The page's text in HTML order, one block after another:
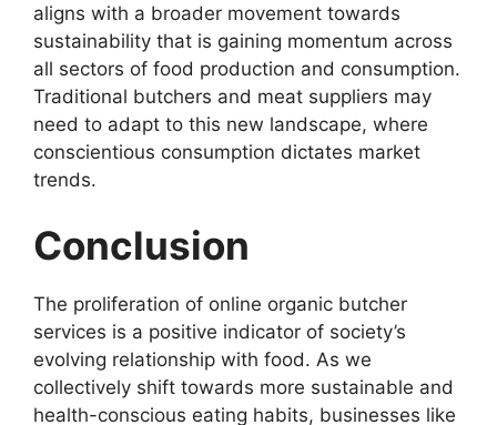
aligns with a broader movement towards
sustainability that is gaining momentum across
all sectors of food production and consumption.
Traditional butchers and meat suppliers may
need to adapt to this new landscape, where
conscientious consumption dictates market
trends.
Conclusion
The proliferation of online organic butcher
services is a positive indicator of society’s
evolving relationship with food. As we
collectively shift towards more sustainable and
health-conscious eating habits, businesses like